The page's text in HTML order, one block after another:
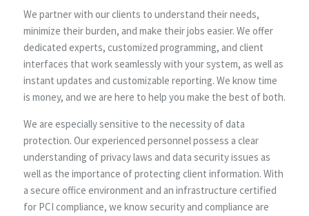
We partner with our clients to understand their needs,
minimize their burden, and make their jobs easier. We offer
dedicated experts, customized programming, and client
interfaces that work seamlessly with your system, as well as
instant updates and customizable reporting. We know time
is money, and we are here to help you make the best of both.
We are especially sensitive to the necessity of data
protection. Our experienced personnel possess a clear
understanding of privacy laws and data security issues as
well as the importance of protecting client information. With
a secure office environment and an infrastructure certified
for PCI compliance, we know security and compliance are